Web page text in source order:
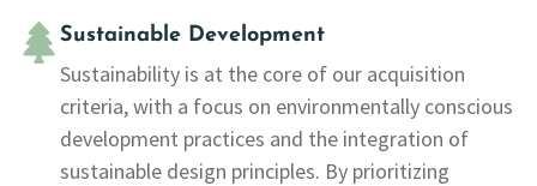
Sustainable Development
Sustainability is at the core of our acquisition
criteria, with a focus on environmentally conscious
development practices and the integration of
sustainable design principles. By prioritizing